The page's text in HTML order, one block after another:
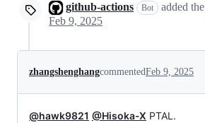
github-actions Bot added the
Feb 9, 2025
zhangshenghangcommentedFeb 9, 2025
@hawk9821 @Hisoka-X PTAL.